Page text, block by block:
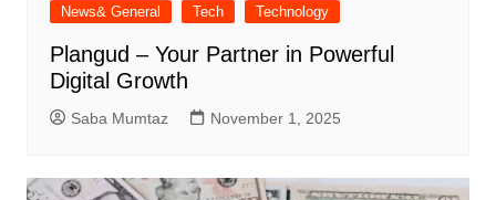
News& General
Tech Technology
Plangud – Your Partner in Powerful
Digital Growth
Saba Mumtaz November 1, 2025